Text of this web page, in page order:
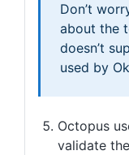
Don’t
about the
doesn’t
used by
Octopus
validate